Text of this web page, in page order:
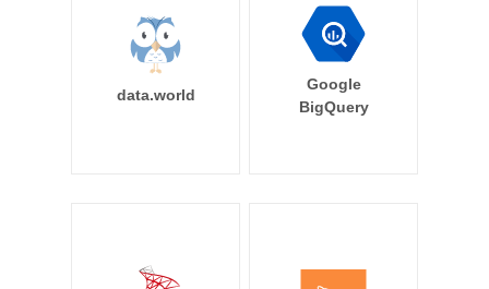
data.world
Google
BigQuery